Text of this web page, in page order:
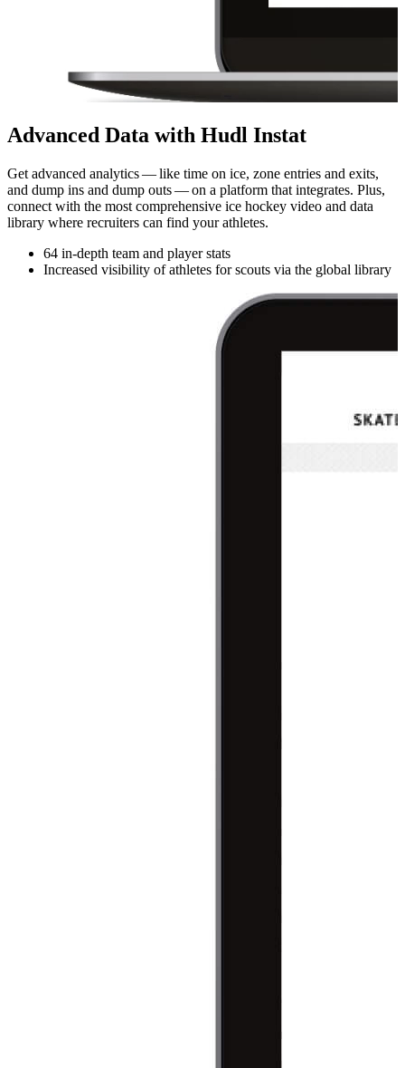
Advanced Data with Hudl Instat
Get advanced analytics — like time on ice, zone entries and exits,
and dump ins and dump outs — on a platform that integrates. Plus,
connect with the most com­pre­hen­sive ice hockey video and data
library where recruiters can find your athletes.
64 in-depth team and player stats
Increased visibility of athletes for scouts via the global library